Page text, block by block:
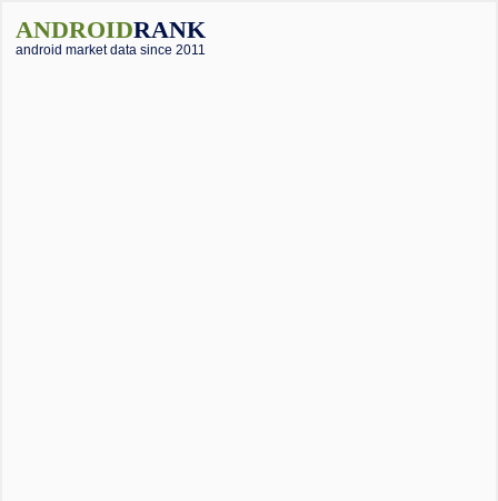
ANDROIDRANK
android market data since 2011